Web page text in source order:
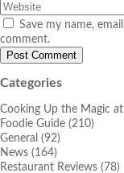
Save my name,
comment.
Categories
Cooking Up the Magic
Foodie Guide (210)
General (92)
News (164)
Restaurant Reviews (78)